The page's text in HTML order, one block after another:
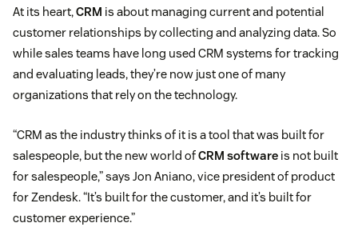
At its heart,CRM is about managing current and potential
customer relationships by collecting and analyzing data. So
while sales teams have long used CRM systems for tracking
and evaluating leads, they’re now just one of many
organizations that rely on the technology.
“CRM as the industry thinks of it is a tool that was built for
salespeople, but the new world ofCRM software is not built
for salespeople,” says Jon Aniano, vice president of product
for Zendesk. “It’s built for the customer, and it’s built for
customer experience.”